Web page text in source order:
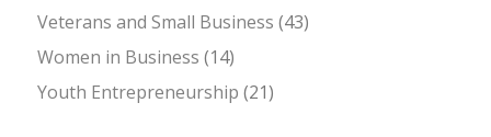
Veterans and Small Business (43)
Women in Business (14)
Youth Entrepreneurship (21)